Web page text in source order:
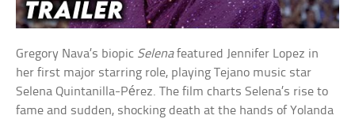
Gregory Nava’s biopic Selenafeatured Jennifer Lopez in
her first major starring role, playing Tejano music star
Selena Quintanilla-Pérez. The film charts Selena’s rise to
fame and sudden, shocking death at the hands of Yolanda